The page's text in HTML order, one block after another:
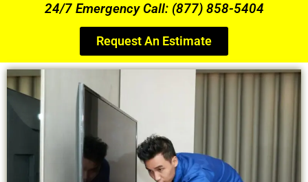
24/7 Emergency Call: (877) 858-5404
Request An Estimate